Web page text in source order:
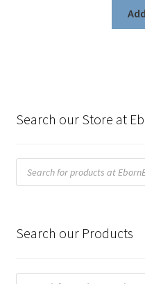
Search our Store at
Products
search
Search our Products
Products